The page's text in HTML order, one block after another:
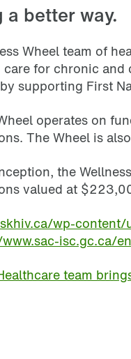
a better way.
Wheel team of
for chronic and
supporting First
operates on
The Wheel is
the
valued at
wp-
isc.gc.ca/
team